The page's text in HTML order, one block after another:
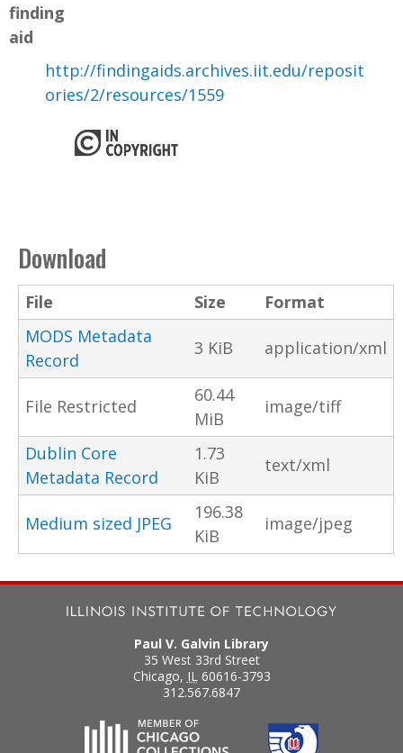
finding
aid
http://findingaids.archives.iit.edu/reposit
ories/2/resources/1559
Download
File Size
Format
MODS Metadata
Record
3 KiB application/xml
File Restricted
60.44
MiB
image/tiff
Dublin Core
Metadata Record
1.73
KiB
text/xml
Medium sized JPEG
196.38
KiB
image/jpeg
Paul V. Galvin Library
35 West 33rd Street
Chicago, IL 60616-3793
312.567.6847